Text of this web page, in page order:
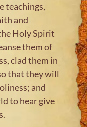
teachings,
and
Holy Spirit
them of
clad them in
that they will
and
to hear give